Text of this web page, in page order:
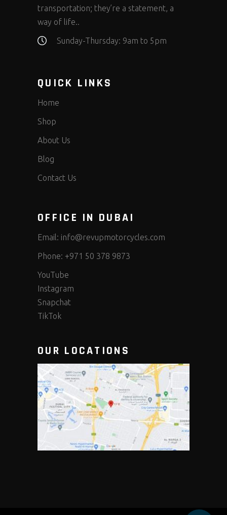
transportation; they’re a statement, a
way of life..
Sunday-Thursday: 9am to 5pm
QUICK LINKS
Home
Shop
About Us
Blog
Contact Us
OFFICE IN DUBAI
Email: info@revupmotorcycles.com
Phone: +971 50 378 9873
YouTube
Instagram
Snapchat
TikTok
OUR LOCATIONS